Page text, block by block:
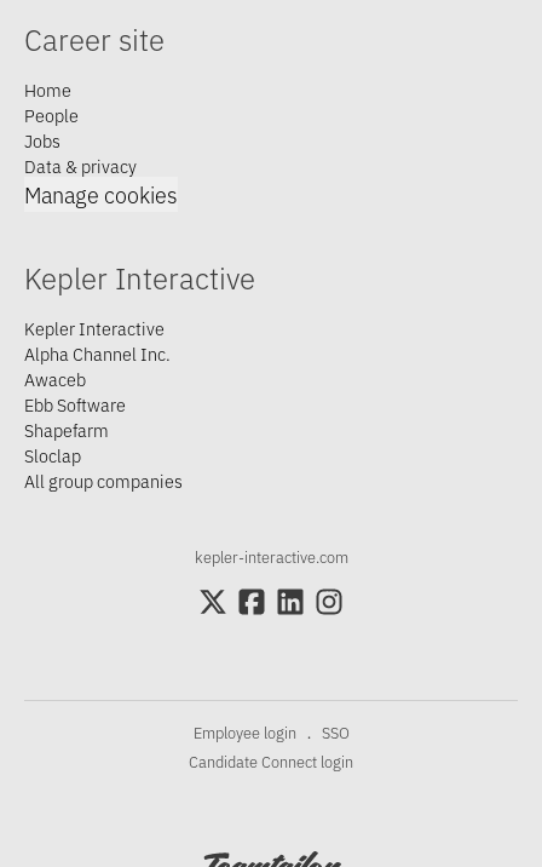
Career site
Home
People
Jobs
Data & privacy
Manage cookies
Kepler Interactive
Kepler Interactive
Alpha Channel Inc.
Awaceb
Ebb Software
Shapefarm
Sloclap
All group companies
kepler-interactive.com
Employee login · SSO
Candidate Connect login